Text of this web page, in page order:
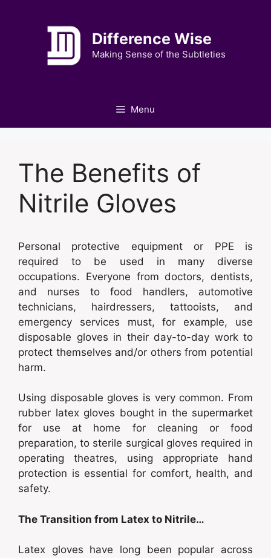
Difference Wise
Making Sense of the Subtleties
Menu
The Benefits of
Nitrile Gloves
Personal protective equipment or PPE is
required to be used in many diverse
occupations. Everyone from doctors, dentists,
and nurses to food handlers, automotive
technicians, hairdressers, tattooists, and
emergency services must, for example, use
disposable gloves in their day-to-day work to
protect themselves and/or others from potential
harm.
Using disposable gloves is very common. From
rubber latex gloves bought in the supermarket
for use at home for cleaning or food
preparation, to sterile surgical gloves required in
operating theatres, using appropriate hand
protection is essential for comfort, health, and
safety.
The Transition from Latex to Nitrile…
Latex gloves have long been popular across